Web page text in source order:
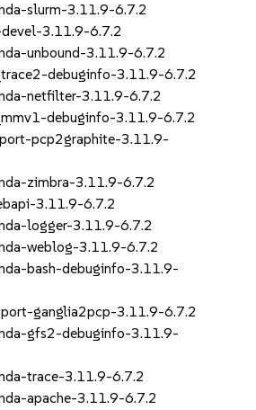
slurm-3.11.9-6.7.2
3.11.9-6.7.2
unbound-3.11.9-6.7.2
debuginfo-3.11.9-6.7.2
netfilter-3.11.9-6.7.2
debuginfo-3.11.9-6.7.2
pcp2graphite-3.11.9-
zimbra-3.11.9-6.7.2
3.11.9-6.7.2
logger-3.11.9-6.7.2
weblog-3.11.9-6.7.2
bash-debuginfo-3.11.9-
ganglia2pcp-3.11.9-6.7.2
gfs2-debuginfo-3.11.9-
trace-3.11.9-6.7.2
apache-3.11.9-6.7.2